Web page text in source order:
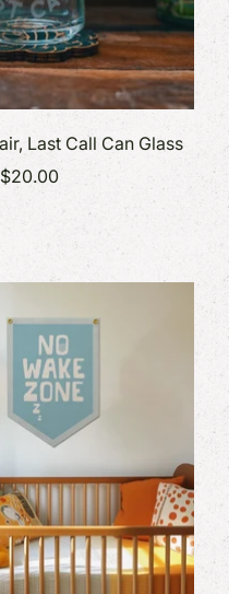
Last Call Can Glass
$20.00